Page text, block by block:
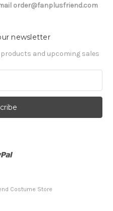
order@fanplusfriend.com
newsletter
and upcoming sales
Costume Store